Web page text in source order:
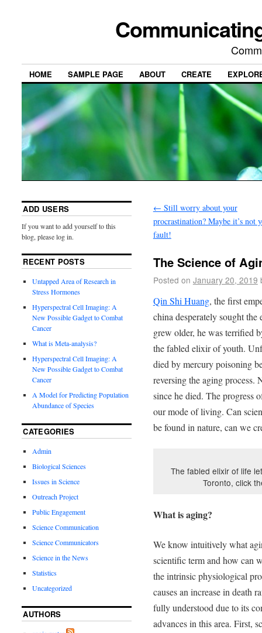
HOME SAMPLE PAGE ABOUT CREATE
← Still worry about your
procrastination? Maybe it’s not
fault!
The Science of
Posted on January 20, 2019
Qin Shi Huang, the first
china desperately sought
grew older, he was terrified
the fabled elixir of youth.
died by mercury poisoning
reversing the aging process.
since he died. The progress
our mode of living. Can
be found in nature, can we
The fabled elixir of life
Toronto, click
What is aging?
We know intuitively what
scientific term and how can
the intrinsic physiological
causes an increase in death
fully understood due to its
advances in this area. First,
ADD USERS
If you want to add yourself to this
blog, please log in.
RECENT POSTS
Untapped Area of Research in
Stress Hormones
Hyperspectral Cell Imaging: A
New Possible Gadget to Combat
Cancer
What is Meta-analysis?
Hyperspectral Cell Imaging: A
New Possible Gadget to Combat
Cancer
A Model for Predicting Population
Abundance of Species
CATEGORIES
Admin
Biological Sciences
Issues in Science
Outreach Project
Public Engagement
Science Communication
Science Communicators
Science in the News
Statistics
Uncategorized
AUTHORS